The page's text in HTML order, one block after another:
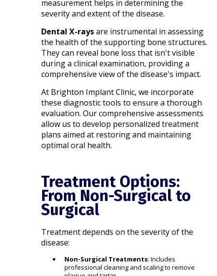
measurement helps in determining the
severity and extent of the disease.​
Dental X-raysare instrumental in assessing
the health of the supporting bone structures.
They can reveal bone loss that isn't visible
during a clinical examination, providing a
comprehensive view of the disease's impact.​
At Brighton Implant Clinic, we incorporate
these diagnostic tools to ensure a thorough
evaluation. Our comprehensive assessments
allow us to develop personalized treatment
plans aimed at restoring and maintaining
optimal oral health.
Treatment Options:
From Non-Surgical to
Surgical
Treatment depends on the severity of the
disease:​
Non-Surgical Treatments: Includes
professional cleaning and scaling to remove